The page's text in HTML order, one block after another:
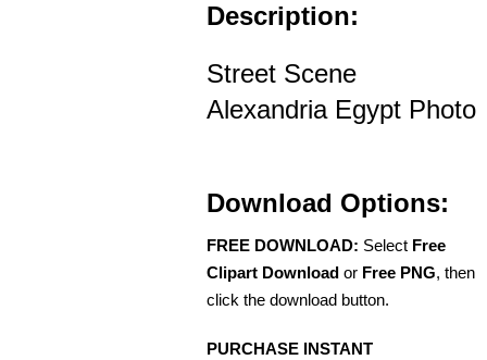
Description:
Street Scene
Alexandria Egypt Photo
Download Options:
FREE DOWNLOAD: Select Free
Clipart Download or Free PNG, then
click the download button.
PURCHASE INSTANT